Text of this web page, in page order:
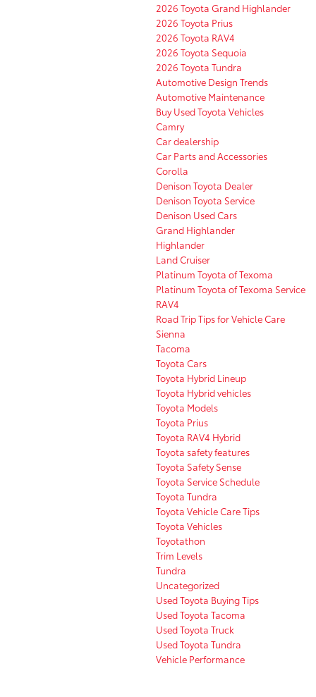
2026 Toyota Grand Highlander
2026 Toyota Prius
2026 Toyota RAV4
2026 Toyota Sequoia
2026 Toyota Tundra
Automotive Design Trends
Automotive Maintenance
Buy Used Toyota Vehicles
Camry
Car dealership
Car Parts and Accessories
Corolla
Denison Toyota Dealer
Denison Toyota Service
Denison Used Cars
Grand Highlander
Highlander
Land Cruiser
Platinum Toyota of Texoma
Platinum Toyota of Texoma Service
RAV4
Road Trip Tips for Vehicle Care
Sienna
Tacoma
Toyota Cars
Toyota Hybrid Lineup
Toyota Hybrid vehicles
Toyota Models
Toyota Prius
Toyota RAV4 Hybrid
Toyota safety features
Toyota Safety Sense
Toyota Service Schedule
Toyota Tundra
Toyota Vehicle Care Tips
Toyota Vehicles
Toyotathon
Trim Levels
Tundra
Uncategorized
Used Toyota Buying Tips
Used Toyota Tacoma
Used Toyota Truck
Used Toyota Tundra
Vehicle Performance